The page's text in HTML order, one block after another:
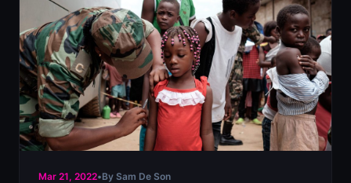
Mar 21, 2022•By Sam De Son